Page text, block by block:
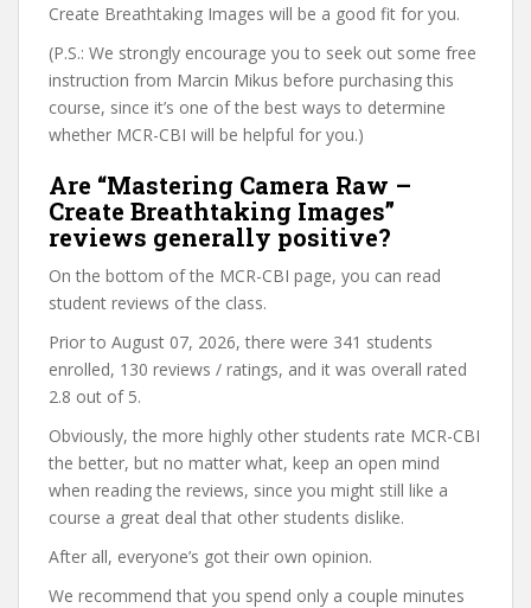
Create Breathtaking Images will be a good fit for you.
(P.S.: We strongly encourage you to seek out some free
instruction from Marcin Mikus before purchasing this
course, since it’s one of the best ways to determine
whether MCR-CBI will be helpful for you.)
Are “Mastering Camera Raw –
Create Breathtaking Images”
reviews generally positive?
On the bottom of the MCR-CBI page, you can read
student reviews of the class.
Prior to August 07, 2026, there were 341 students
enrolled, 130 reviews / ratings, and it was overall rated
2.8 out of 5.
Obviously, the more highly other students rate MCR-CBI
the better, but no matter what, keep an open mind
when reading the reviews, since you might still like a
course a great deal that other students dislike.
After all, everyone’s got their own opinion.
We recommend that you spend only a couple minutes